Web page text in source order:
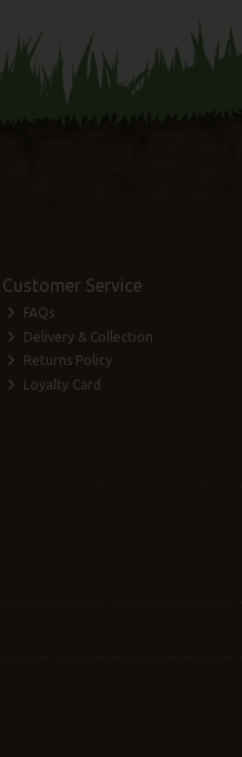
Customer Service
FAQs
Delivery & Collection
Returns Policy
Loyalty Card